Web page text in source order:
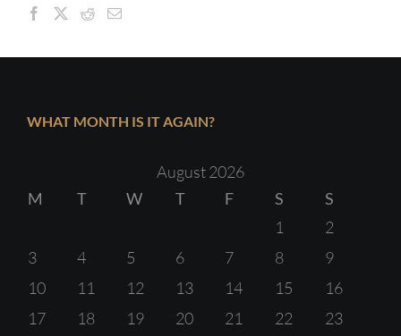
WHAT MONTH IS IT AGAIN?
August 2026
M
T W T F S
S
1
2
3
4 5 6 7 8
9
10
11 12 13 14 15
16
17
18 19 20 21 22
23